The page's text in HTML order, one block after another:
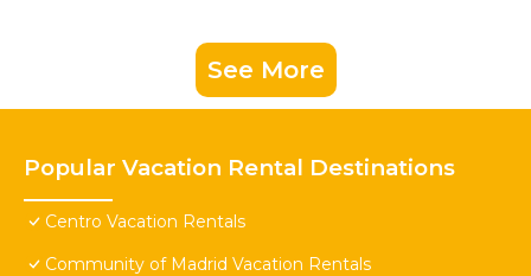
See More
Popular Vacation Rental Destinations
Centro Vacation Rentals
Community of Madrid Vacation Rentals